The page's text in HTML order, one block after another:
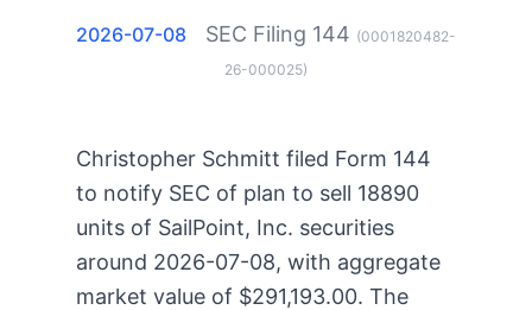
2026-07-08 SEC Filing 144 (0001820482-
26-000025)
Christopher Schmitt filed Form 144
to notify SEC of plan to sell 18890
units of SailPoint, Inc. securities
around 2026-07-08, with aggregate
market value of $291,193.00. The